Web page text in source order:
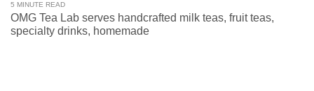
5 MINUTE READ
OMG Tea Lab serves handcrafted milk teas, fruit teas,
specialty drinks, homemade